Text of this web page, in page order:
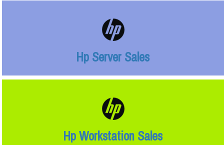
Hp Server Sales
Hp Workstation Sales